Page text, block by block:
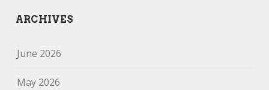
ARCHIVES
June 2026
May 2026